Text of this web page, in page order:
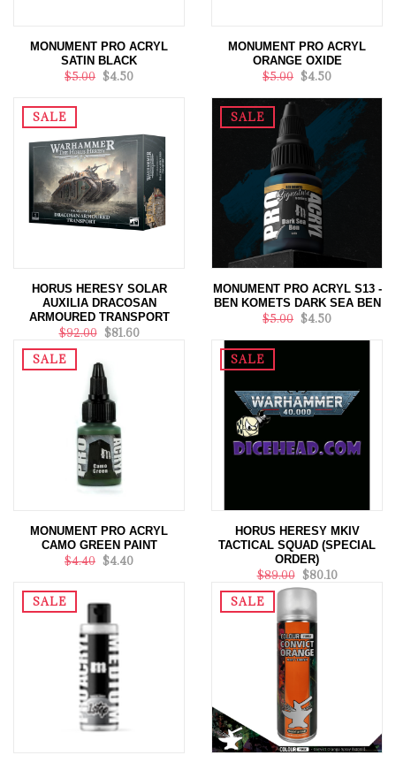
MONUMENT PRO ACRYL
SATIN BLACK
$5.00 $4.50
MONUMENT PRO ACRYL
ORANGE OXIDE
$5.00 $4.50
SALE
HORUS HERESY SOLAR
AUXILIA DRACOSAN
ARMOURED TRANSPORT
$92.00 $81.60
SALE
MONUMENT PRO ACRYL S13 -
BEN KOMETS DARK SEA BEN
$5.00 $4.50
SALE
MONUMENT PRO ACRYL
CAMO GREEN PAINT
$4.40 $4.40
SALE
HORUS HERESY MKIV
TACTICAL SQUAD (SPECIAL
ORDER)
$89.00 $80.10
SALE
SALE